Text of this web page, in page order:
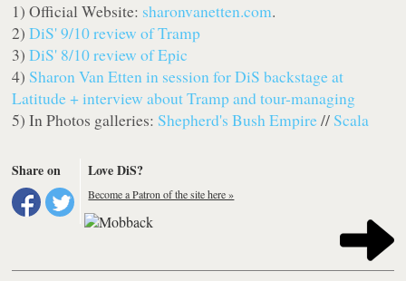
1) Official Website: sharonvanetten.com.
2)DiS' 9/10 review of Tramp
3)DiS' 8/10 review of Epic
4) Sharon Van Etten in session for DiS backstage at
Latitude + interview about Tramp and tour-managing
5) In Photos galleries: Shepherd's Bush Empire// Scala
Share on Love DiS?
Become a Patron of the site here »